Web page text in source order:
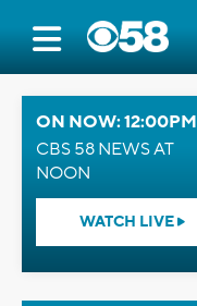
ON NOW: 12:00PM
CBS 58 NEWS AT
NOON
WATCH LIVE